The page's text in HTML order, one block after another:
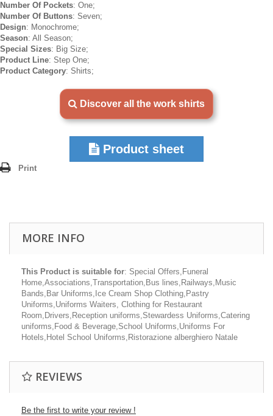
Number Of Pockets: One;
Number Of Buttons: Seven;
Design: Monochrome;
Season: All Season;
Special Sizes: Big Size;
Product Line: Step One;
Product Category: Shirts;
Discover all the work shirts
Product sheet
Print
MORE INFO
This Product is suitable for: Special Offers,Funeral
Home,Associations,Transportation,Bus lines,Railways,Music
Bands,Bar Uniforms,Ice Cream Shop Clothing,Pastry
Uniforms,Uniforms Waiters, Clothing for Restaurant
Room,Drivers,Reception uniforms,Stewardess Uniforms,Catering
uniforms,Food & Beverage,School Uniforms,Uniforms For
Hotels,Hotel School Uniforms,Ristorazione alberghiero Natale
REVIEWS
Be the first to write your review !